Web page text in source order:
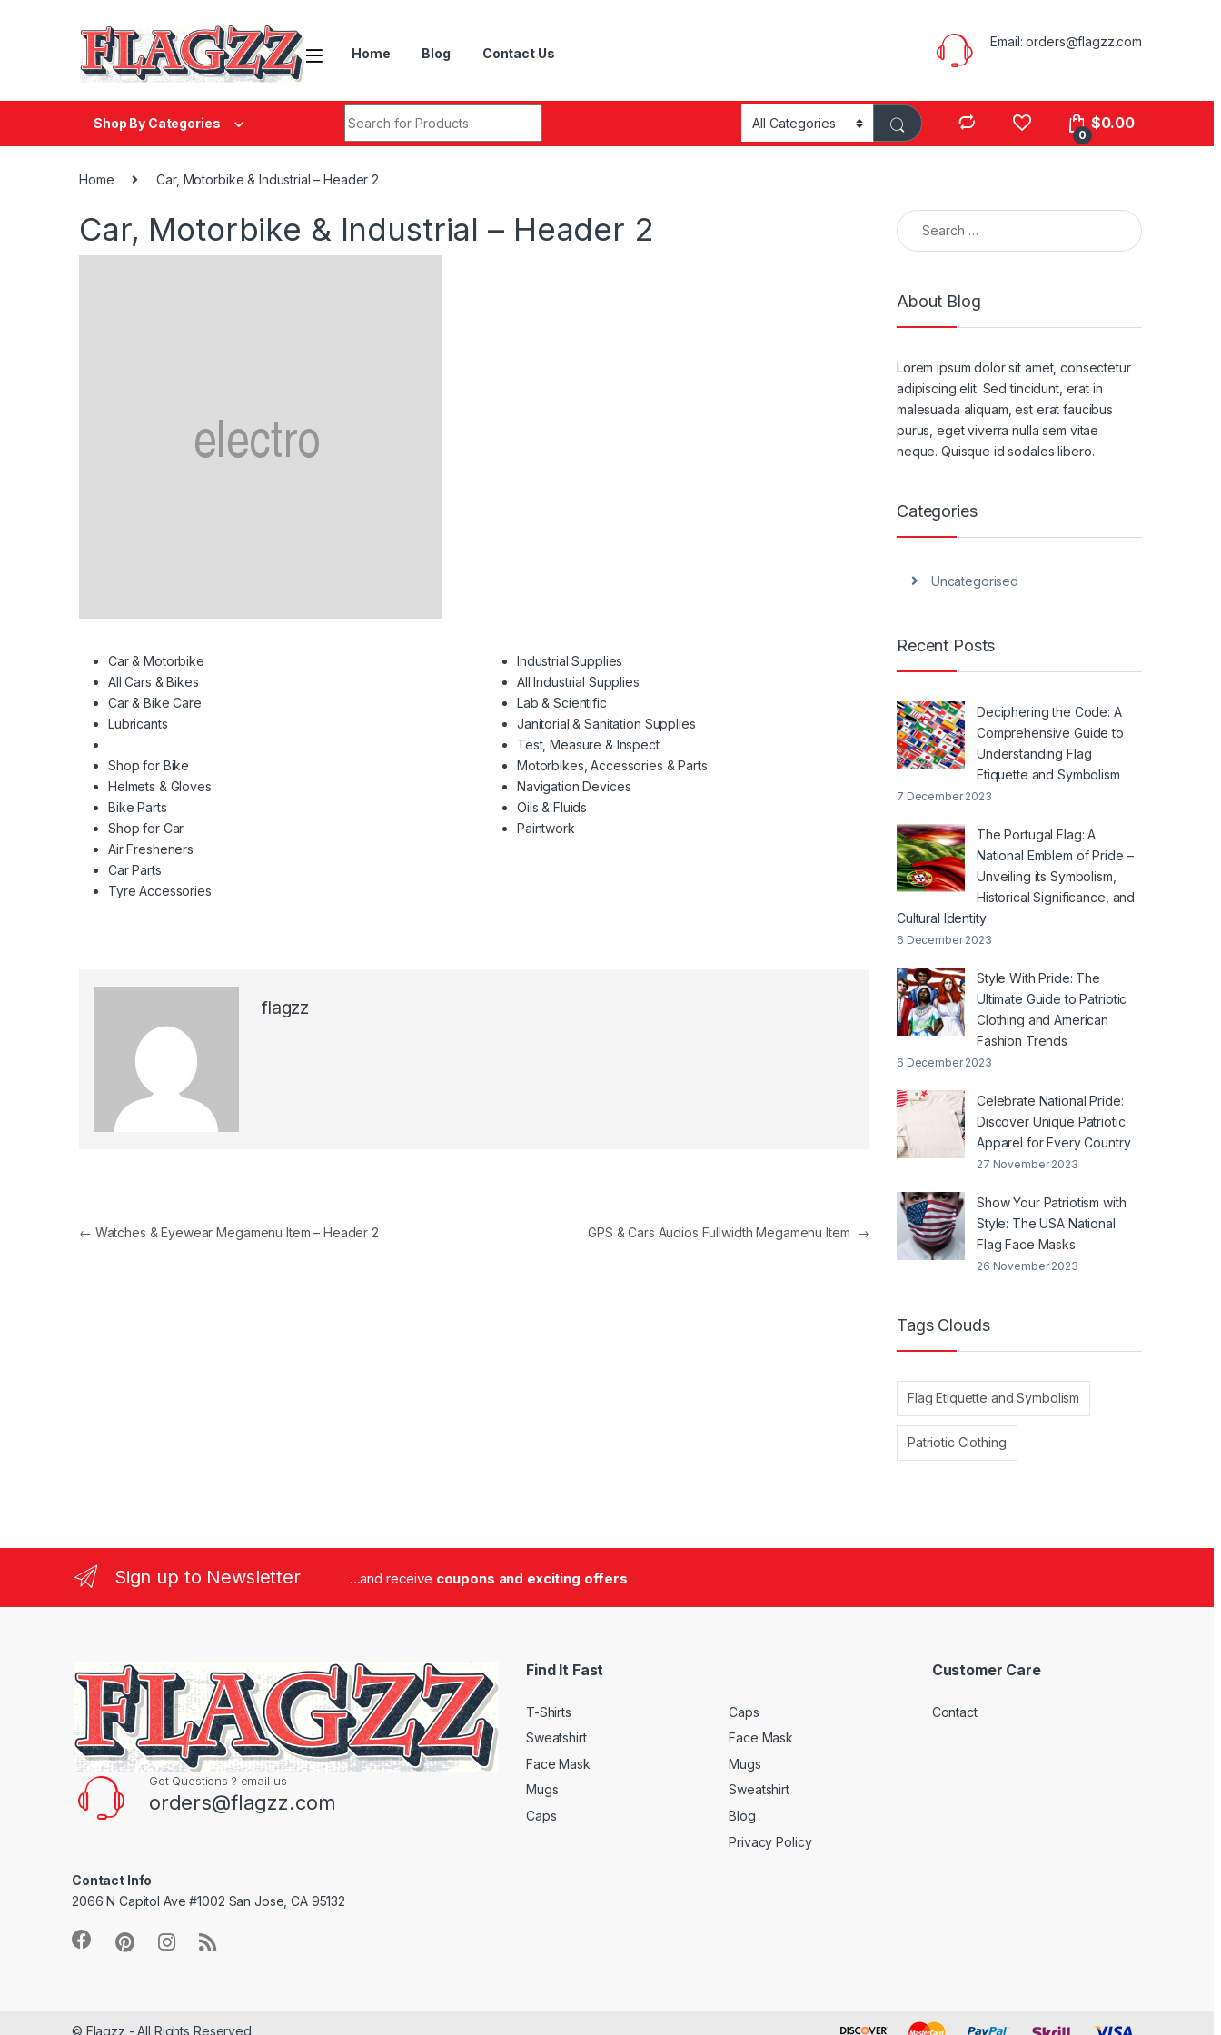
Home Blog Contact Us
Email:orders@flagzz.com
Shop By Categories
0
$0.00
Home Car, Motorbike & Industrial – Header 2
Car, Motorbike & Industrial – Header 2
Car & Motorbike
All Cars & Bikes
Car & Bike Care
Lubricants
Shop for Bike
Helmets & Gloves
Bike Parts
Shop for Car
Air Fresheners
Car Parts
Tyre Accessories
Industrial Supplies
All Industrial Supplies
Lab & Scientific
Janitorial & Sanitation Supplies
Test, Measure & Inspect
Motorbikes, Accessories & Parts
Navigation Devices
Oils & Fluids
Paintwork
flagzz
Post navigation
← Watches & Eyewear Megamenu Item – Header 2 GPS & Cars Audios Fullwidth Megamenu Item →
Search for:
About Blog
Lorem ipsum dolor sit amet, consectetur
adipiscing elit. Sed tincidunt, erat in
malesuada aliquam, est erat faucibus
purus, eget viverra nulla sem vitae
neque. Quisque id sodales libero.
Categories
Uncategorised
Recent Posts
Deciphering the Code: A
Comprehensive Guide to
Understanding Flag
Etiquette and Symbolism
7 December 2023
The Portugal Flag: A
National Emblem of Pride –
Unveiling its Symbolism,
Historical Significance, and
Cultural Identity
6 December 2023
Style With Pride: The
Ultimate Guide to Patriotic
Clothing and American
Fashion Trends
6 December 2023
Celebrate National Pride:
Discover Unique Patriotic
Apparel for Every Country
27 November 2023
Show Your Patriotism with
Style: The USA National
Flag Face Masks
26 November 2023
Tags Clouds
Flag Etiquette and Symbolism
Patriotic Clothing
Sign up to Newsletter ...and receive coupons and exciting offers
Got Questions ? email us
orders@flagzz.com
Contact Info
2066 N Capitol Ave #1002 San Jose, CA 95132
Find It Fast
T-Shirts
Sweatshirt
Face Mask
Mugs
Caps
Caps
Face Mask
Mugs
Sweatshirt
Blog
Privacy Policy
Customer Care
Contact
© Flagzz - All Rights Reserved